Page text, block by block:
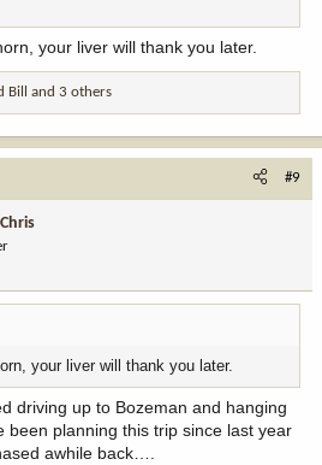
your liver will thank you later.
Bill and 3 others
#9
your liver will thank you later.
driving up to Bozeman and hanging
been planning this trip since last year
awhile back….